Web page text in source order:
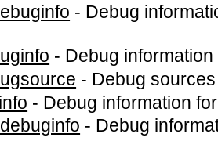
- Debug
- Debug
- Debug
- Debug information
- Debug